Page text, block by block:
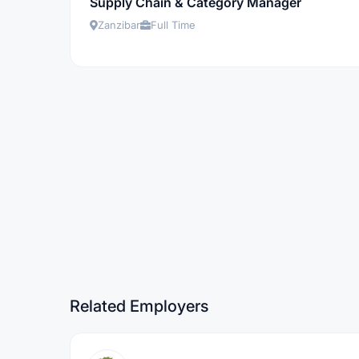
Zanzibar Full Time
Related Employers